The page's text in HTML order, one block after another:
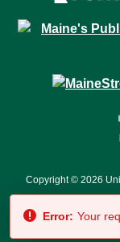
Copyright © 2026
Error: Your